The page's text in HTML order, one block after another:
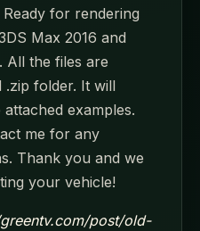
for rendering
Max 2016 and
All the files are
.zip folder. It will
examples.
me for any
Thank you and we
your vehicle!
post/old-